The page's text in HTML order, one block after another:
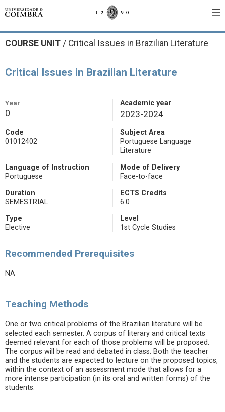
COURSE UNIT / Critical Issues in Brazilian Literature
Critical Issues in Brazilian Literature
Year
0
Academic year
2023-2024
Code
01012402
Subject Area
Portuguese Language
Literature
Language of Instruction
Portuguese
Mode of Delivery
Face-to-face
Duration
SEMESTRIAL
ECTS Credits
6.0
Type
Elective
Level
1st Cycle Studies
Recommended Prerequisites
NA
Teaching Methods
One or two critical problems of the Brazilian literature will be
selected each semester. A corpus of literary and critical texts
deemed relevant for each of those problems will be proposed.
The corpus will be read and debated in class. Both the teacher
and the students are expected to lecture on the proposed topics,
within the context of an assessment mode that allows for a
more intense participation (in its oral and written forms) of the
students.